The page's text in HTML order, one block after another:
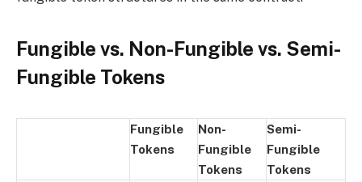
Fungible vs. Non-Fungible vs. Semi-
Fungible Tokens
Fungible
Tokens
Non-
Fungible
Tokens
Semi-
Fungible
Tokens